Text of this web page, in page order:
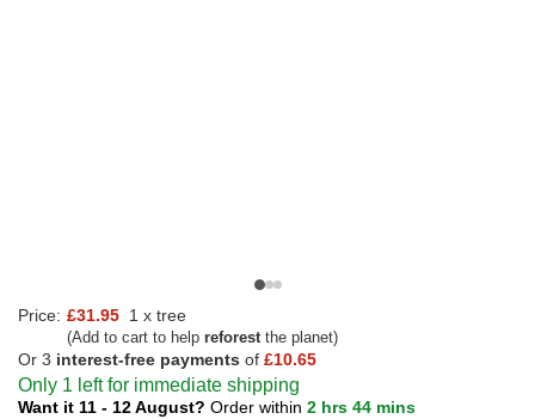
Price: £31.95 1 x tree
(Add to cart to help reforestthe planet)
Or 3 interest-free payments of £10.65
Only 1 left for immediate shipping
Want it 11 - 12 August? Order within 2 hrs 44 mins